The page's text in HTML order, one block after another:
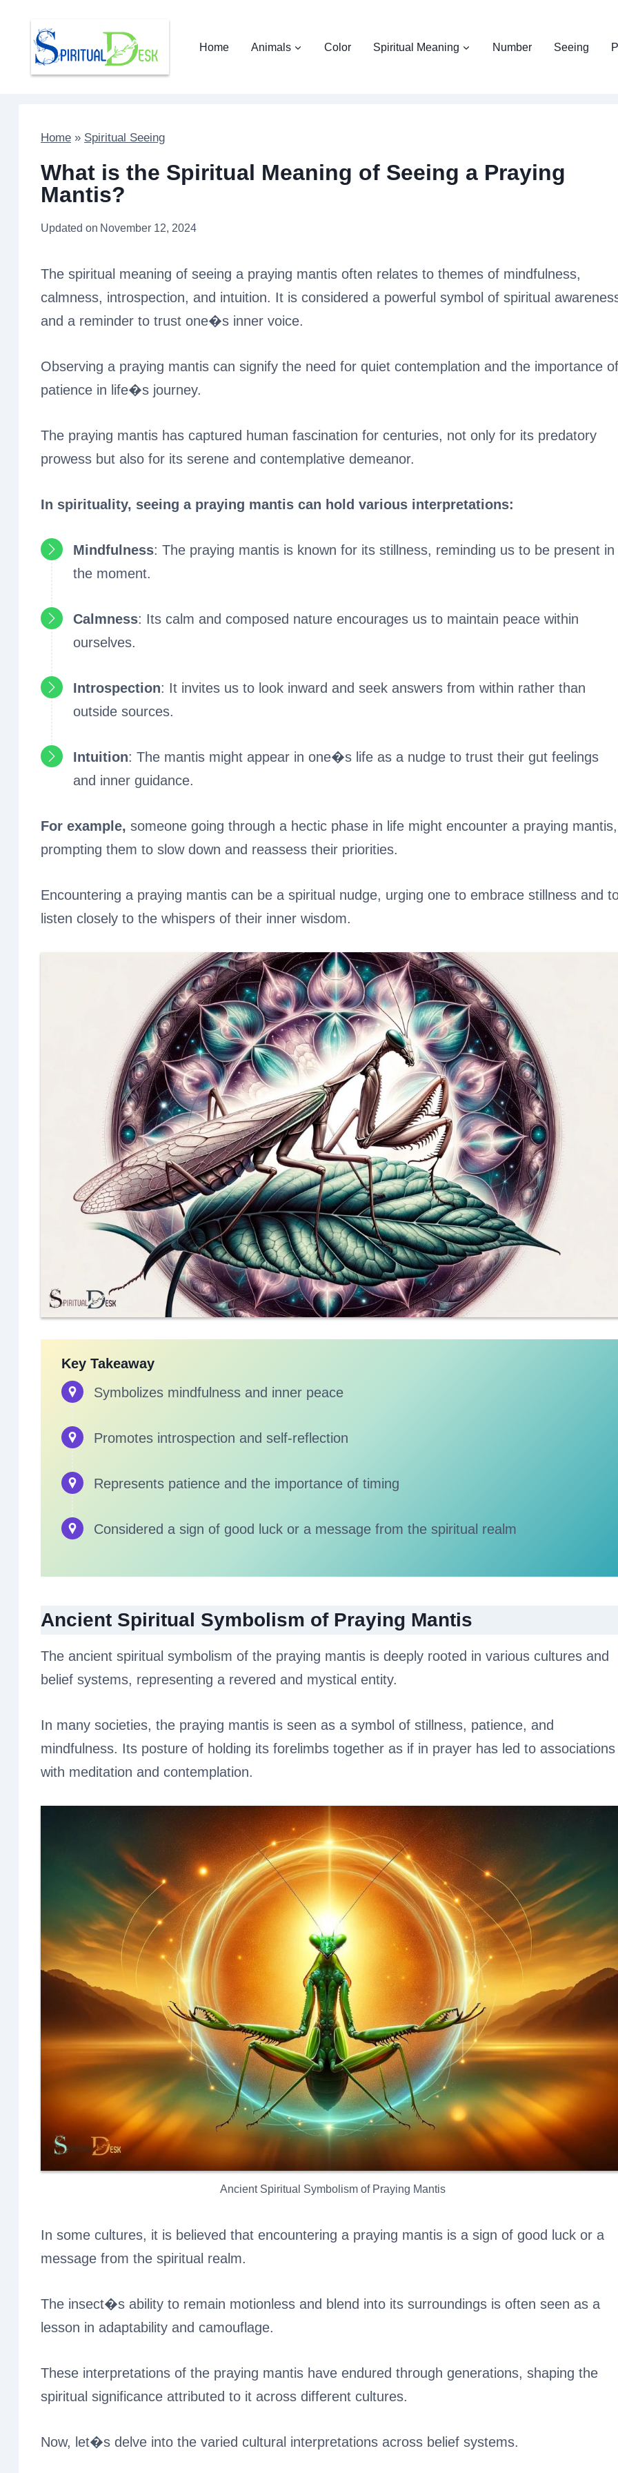
content
Home Animals Color Spiritual Meaning Number Seeing
Home » Spiritual Seeing
What is the Spiritual Meaning of Seeing a Praying
Mantis?
Updated on November 12, 2024
The spiritual meaning of seeing a praying mantis often relates to themes of mindfulness,
calmness, introspection, and intuition. It is considered a powerful symbol of spiritual
and a reminder to trust one�s inner voice.
Observing a praying mantis can signify the need for quiet contemplation and the importance of
patience in life�s journey.
The praying mantis has captured human fascination for centuries, not only for its predatory
prowess but also for its serene and contemplative demeanor.
In spirituality, seeing a praying mantis can hold various interpretations:
Mindfulness: The praying mantis is known for its stillness, reminding us to be present in
the moment.
Calmness: Its calm and composed nature encourages us to maintain peace within
ourselves.
Introspection: It invites us to look inward and seek answers from within rather than
outside sources.
Intuition: The mantis might appear in one�s life as a nudge to trust their gut feelings
and inner guidance.
For example, someone going through a hectic phase in life might encounter a praying mantis,
prompting them to slow down and reassess their priorities.
Encountering a praying mantis can be a spiritual nudge, urging one to embrace stillness and
listen closely to the whispers of their inner wisdom.
Key Takeaway
Symbolizes mindfulness and inner peace
Promotes introspection and self-reflection
Represents patience and the importance of timing
Considered a sign of good luck or a message from the spiritual realm
Ancient Spiritual Symbolism of Praying Mantis
The ancient spiritual symbolism of the praying mantis is deeply rooted in various cultures and
belief systems, representing a revered and mystical entity.
In many societies, the praying mantis is seen as a symbol of stillness, patience, and
mindfulness. Its posture of holding its forelimbs together as if in prayer has led to associations
with meditation and contemplation.
Ancient Spiritual Symbolism of Praying Mantis
In some cultures, it is believed that encountering a praying mantis is a sign of good luck or a
message from the spiritual realm.
The insect�s ability to remain motionless and blend into its surroundings is often seen as a
lesson in adaptability and camouflage.
These interpretations of the praying mantis have endured through generations, shaping the
spiritual significance attributed to it across different cultures.
Now, let�s delve into the varied cultural interpretations across belief systems.